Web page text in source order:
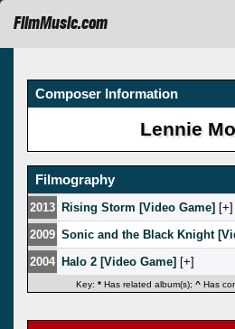
FilmMusic.com
Composer Information
Lennie
Filmography
2013 Rising Storm [Video Game] [ ]
2009 Sonic and the Black Knight
2004 Halo 2 [Video Game] [ ]
Key: * Has related album(s); ^ Has